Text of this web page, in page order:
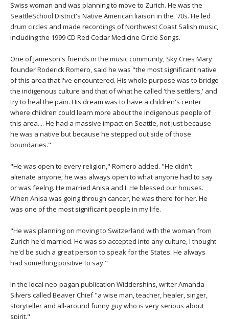
BEGINNER YOGA CLASSES
MEDITATION
ROKU, FIRE TV, APPLE TV +MORE
VIEW INSTRUCTORS
FRANCE 2026
ITALY 2026
THAILAND 2027
THAILAND II 2027
EXPLORE
ARTICLES & RECIPES
GIFT CERTS
MUSIC
YOGA POSE TUTORIALS
YOGA STYLES DEFINED
CLOTHING STORE
Swiss woman and was planning to move to Zurich. He was the
SeattleSchool District's Native American liaison in the '70s. He led
drum circles and made recordings of Northwest Coast Salish music,
including the 1999 CD Red Cedar Medicine Circle Songs.
One of Jameson's friends in the music community, Sky Cries Mary
founder Roderick Romero, said he was "the most significant native
of this area that I've encountered. His whole purpose was to bridge
the indigenous culture and that of what he called 'the settlers,' and
try to heal the pain. His dream was to have a children's center
where children could learn more about the indigenous people of
this area.... He had a massive impact on Seattle, not just because
he was a native but because he stepped out side of those
boundaries."
"He was open to every religion," Romero added. "He didn't
alienate anyone; he was always open to what anyone had to say
or was feelng. He married Anisa and I. He blessed our houses.
When Anisa was going through cancer, he was there for her. He
was one of the most significant people in my life.
"He was planning on moving to Switzerland with the woman from
Zurich he'd married. He was so accepted into any culture, I thought
he'd be such a great person to speak for the States. He always
had something positive to say."
In the local neo-pagan publication Widdershins, writer Amanda
Silvers called Beaver Chief "a wise man, teacher, healer, singer,
storyteller and all-around funny guy who is very serious about
spirit."